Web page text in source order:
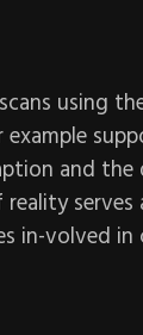
using
and
serves
in-volved